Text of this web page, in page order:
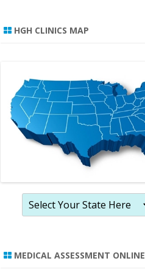
HGH CLINICS MAP
MEDICAL ASSESSMENT ONLINE